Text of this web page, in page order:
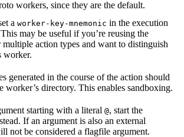
workers, since they are the default.
a worker-key-mnemonic in the execution
may be useful if you’re reusing the
multiple action types and want to distinguish
worker.
generated in the course of the action should
worker’s directory. This enables sandboxing.
starting with a literal @, start the
If an argument is also an external
not be considered a flagfile argument.